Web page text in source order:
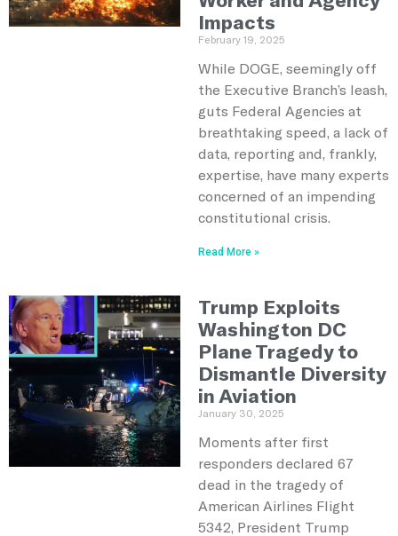
Impacts
February 19, 2025
While DOGE, seemingly off
the Executive Branch’s leash,
guts Federal Agencies at
breathtaking speed, a lack of
data, reporting and, frankly,
expertise, have many experts
concerned of an impending
constitutional crisis.
Read More »
Trump Exploits
Washington DC
Plane Tragedy to
Dismantle Diversity
in Aviation
January 30, 2025
Moments after first
responders declared 67
dead in the tragedy of
American Airlines Flight
5342, President Trump